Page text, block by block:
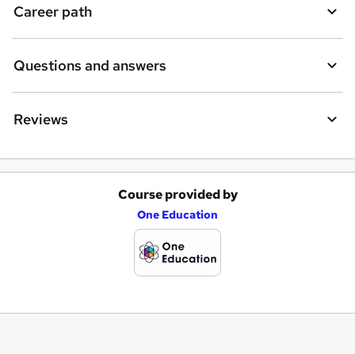
Career path
Questions and answers
Reviews
Course provided by
One Education